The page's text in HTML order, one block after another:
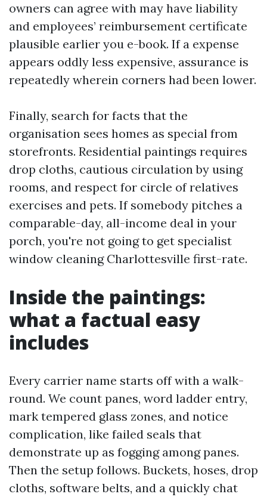
owners can agree with may have liability
and employees’ reimbursement certificate
plausible earlier you e-book. If a expense
appears oddly less expensive, assurance is
repeatedly wherein corners had been lower.
Finally, search for facts that the
organisation sees homes as special from
storefronts. Residential paintings requires
drop cloths, cautious circulation by using
rooms, and respect for circle of relatives
exercises and pets. If somebody pitches a
comparable-day, all-income deal in your
porch, you're not going to get specialist
window cleaning Charlottesville first-rate.
Inside the paintings:
what a factual easy
includes
Every carrier name starts off with a walk-
round. We count panes, word ladder entry,
mark tempered glass zones, and notice
complication, like failed seals that
demonstrate up as fogging among panes.
Then the setup follows. Buckets, hoses, drop
cloths, software belts, and a quickly chat